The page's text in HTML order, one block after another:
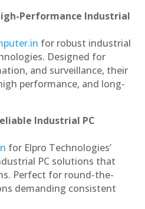
Performance Industrial
for robust industrial
Designed for
and surveillance, their
performance, and long-
Industrial PC
for Elpro Technologies’
PC solutions that
Perfect for round-the-
demanding consistent